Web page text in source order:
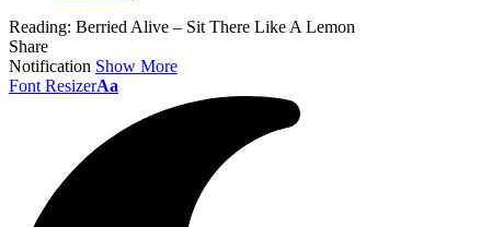
Reading: Berried Alive – Sit There Like A Lemon
Share
Notification Show More
Font ResizerAa